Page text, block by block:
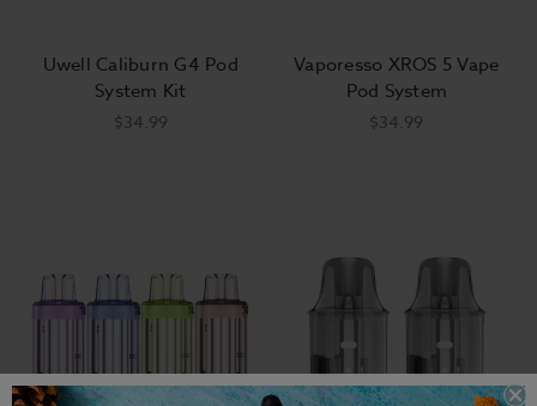
Uwell Caliburn G4 Pod
System Kit
$34.99
Vaporesso XROS 5 Vape
Pod System
$34.99